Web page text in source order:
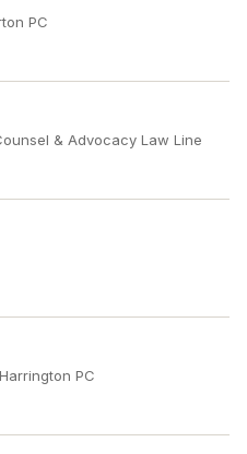
PC
& Advocacy Law Line
PC